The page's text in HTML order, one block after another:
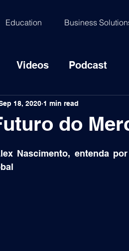
Education Business
Videos Podcast
do
18, 2020 1 min read
Nascimento, entenda